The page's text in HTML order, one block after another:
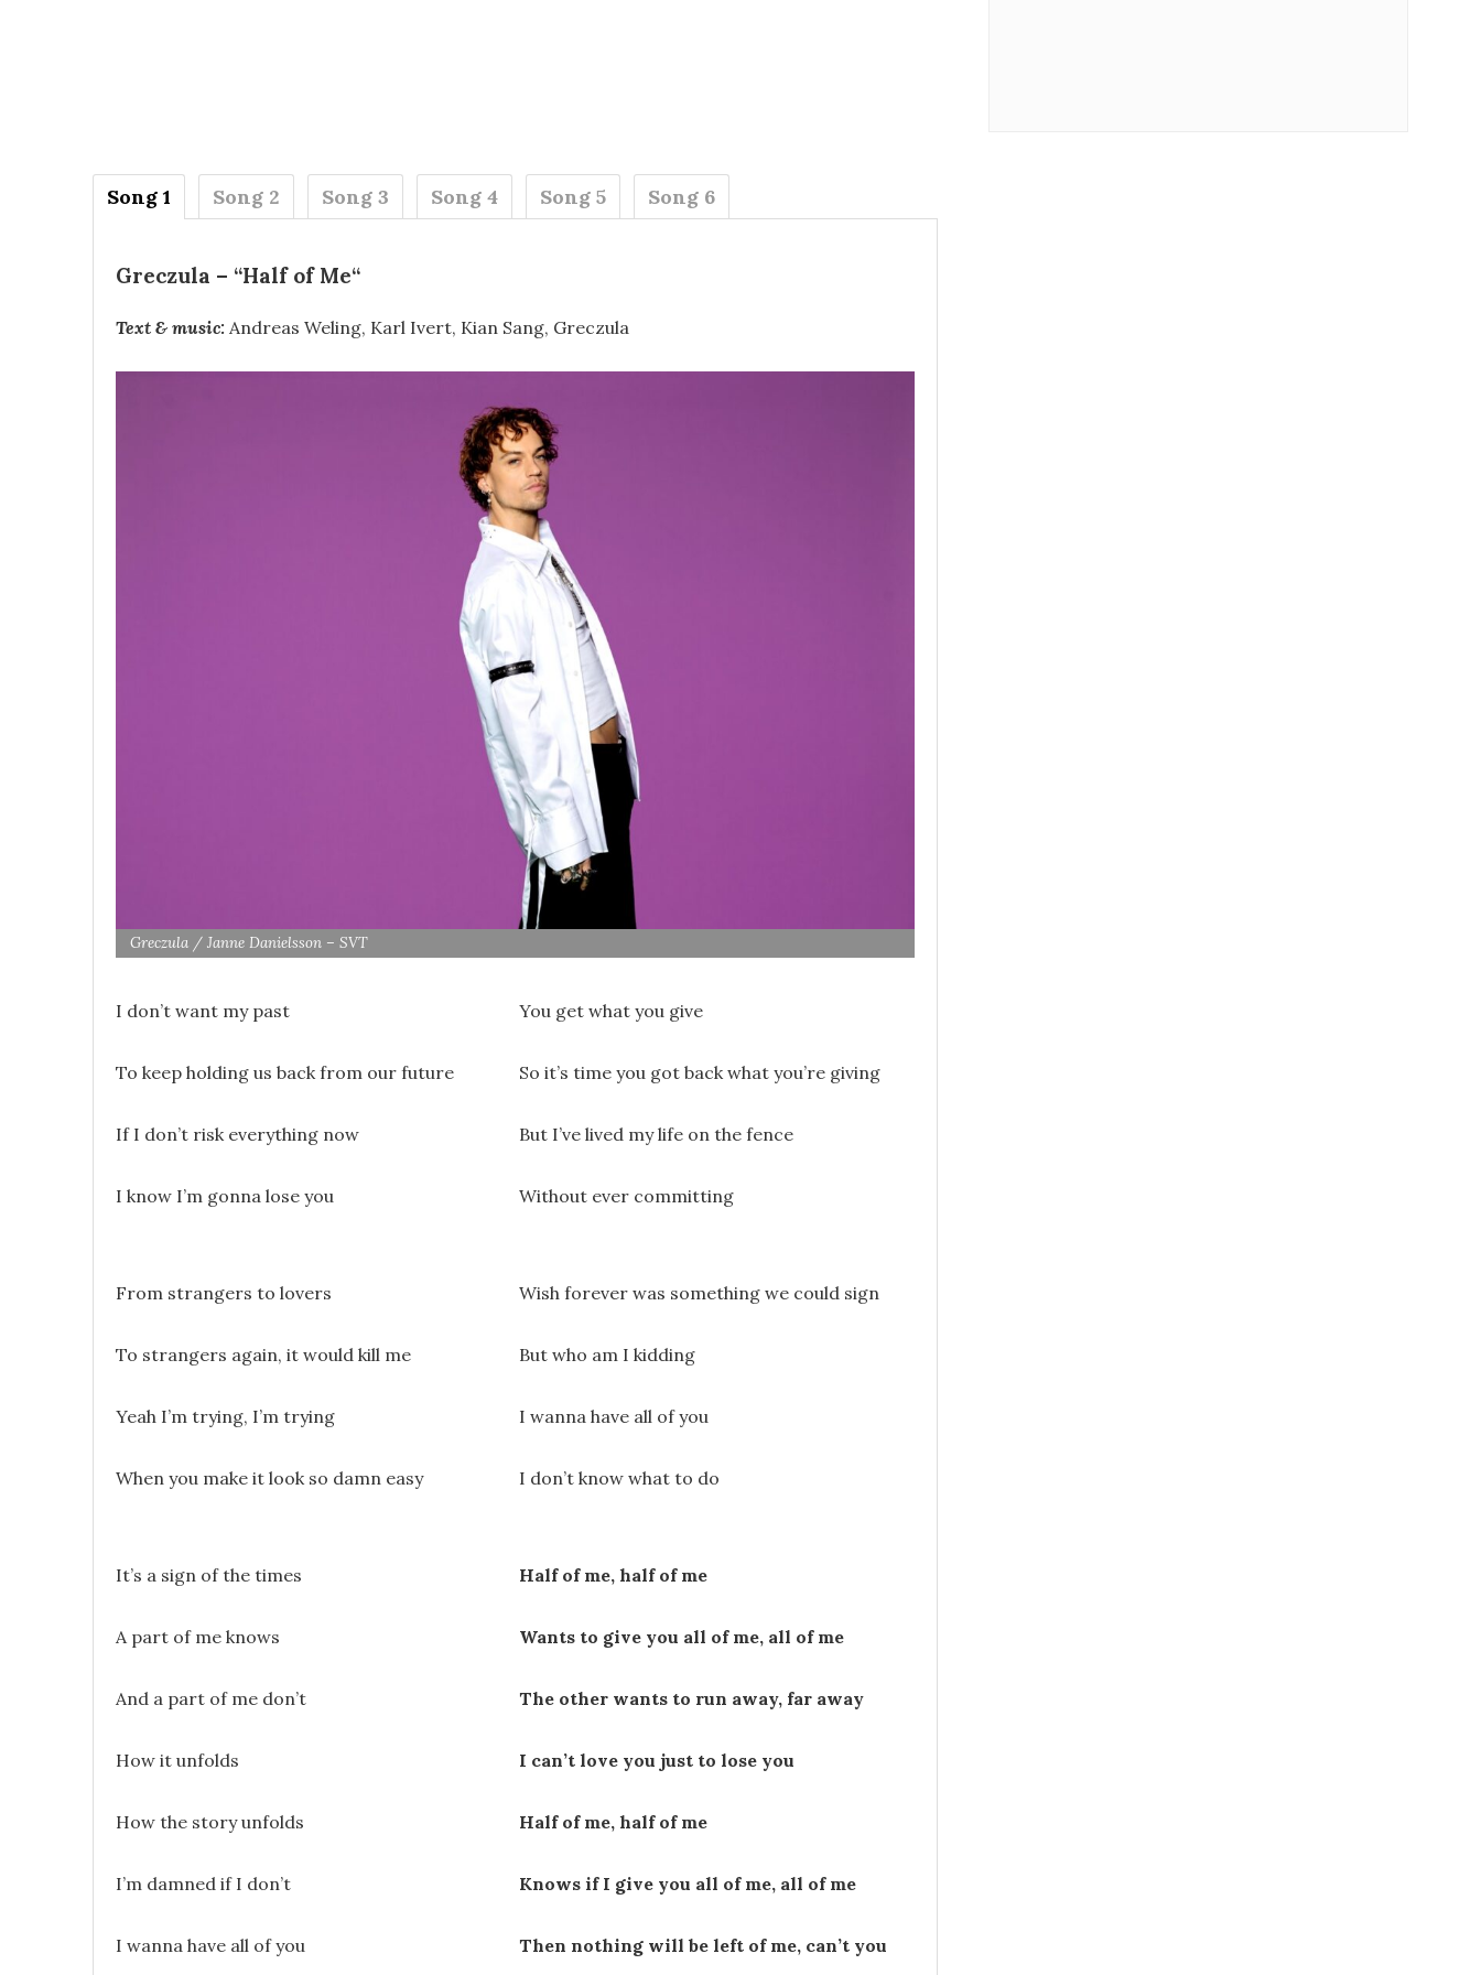
Song 1 Song 2 Song 3 Song 4 Song 5 Song 6
Greczula – “Half of Me“
Text & music: Andreas Weling, Karl Ivert, Kian Sang, Greczula
Greczula / Janne Danielsson – SVT
I don’t want my past
To keep holding us back from our future
If I don’t risk everything now
I know I’m gonna lose you
From strangers to lovers
To strangers again, it would kill me
Yeah I’m trying, I’m trying
When you make it look so damn easy
It’s a sign of the times
A part of me knows
And a part of me don’t
How it unfolds
How the story unfolds
I’m damned if I don’t
I wanna have all of you
You get what you give
So it’s time you got back what you’re giving
But I’ve lived my life on the fence
Without ever committing
Wish forever was something we could sign
But who am I kidding
I wanna have all of you
I don’t know what to do
Half of me, half of me
Wants to give you all of me, all of me
The other wants to run away, far away
I can’t love you just to lose you
Half of me, half of me
Knows if I give you all of me, all of me
Then nothing will be left of me, can’t you